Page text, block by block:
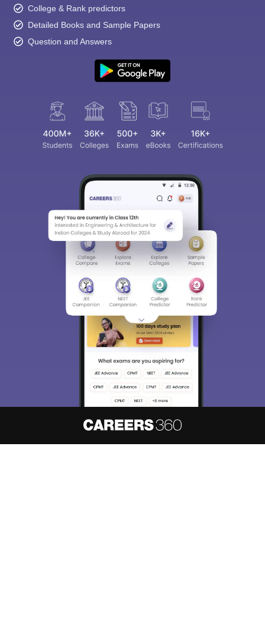
College & Rank predictors
Detailed Books and Sample Papers
Question and Answers